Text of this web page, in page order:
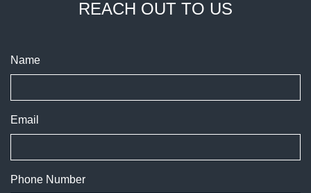
REACH OUT TO US
Name
Email
Phone Number